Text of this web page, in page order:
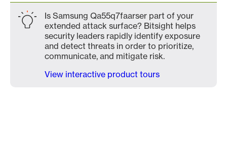
Is Samsung Qa55q7faarser part of your
extended attack surface? Bitsight helps
security leaders rapidly identify exposure
and detect threats in order to prioritize,
communicate, and mitigate risk.
View interactive product tours